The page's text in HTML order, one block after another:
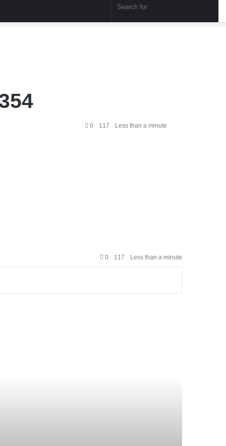
0 117 Less than a minute
0 117 Less than a minute